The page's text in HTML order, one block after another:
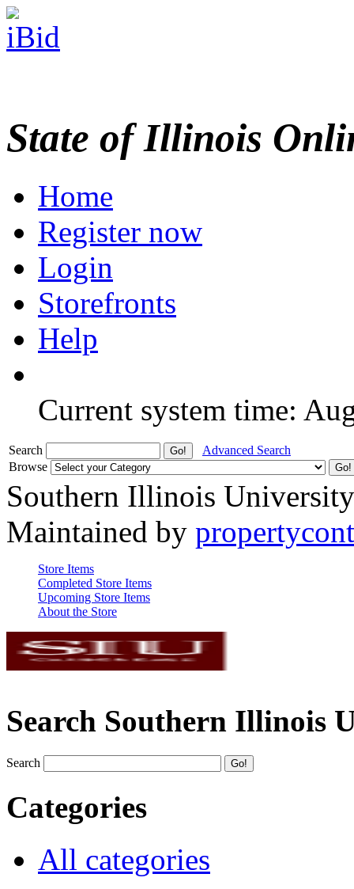
State of Illinois
Home
Register now
Login
Storefronts
Help
Current system time:
Search
Advanced Search
Browse
Southern Illinois
Maintained by
Store Items
Completed Store Items
Upcoming Store Items
About the Store
Search Southern Illinois
Search
Categories
All categories